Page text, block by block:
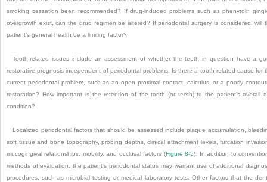
smoking cessation been recommended? If drug-induced problems such as phenytoin
overgrowth exist, can the drug regimen be altered? If periodontal surgery is considered, will
patient’s general health be a limiting factor?
Tooth-related issues include an assessment of whether the teeth in question have a
restorative prognosis independent of periodontal problems. Is there a tooth-related cause for
current periodontal problem, such as an open proximal contact, calculus, or a poorly
restoration? How important is the retention of the tooth (or teeth) to the patient’s overall
condition?
Localized periodontal factors that should be assessed include plaque accumulation,
soft tissue and bone topography, probing depths, clinical attachment levels, furcation
mucogingival relationships, mobility, and occlusal factors (Figure 8-5). In addition to
methods of evaluation, the patient’s periodontal status may warrant use of additional
procedures, such as microbial testing or medical laboratory tests. Other factors that the